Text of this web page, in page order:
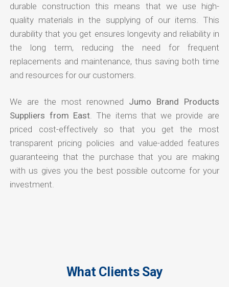
durable construction this means that we use high-
quality materials in the supplying of our items. This
durability that you get ensures longevity and reliability in
the long term, reducing the need for frequent
replacements and maintenance, thus saving both time
and resources for our customers.
We are the most renowned Jumo Brand Products
Suppliers from East. The items that we provide are
priced cost-effectively so that you get the most
transparent pricing policies and value-added features
guaranteeing that the purchase that you are making
with us gives you the best possible outcome for your
investment.
What Clients Say